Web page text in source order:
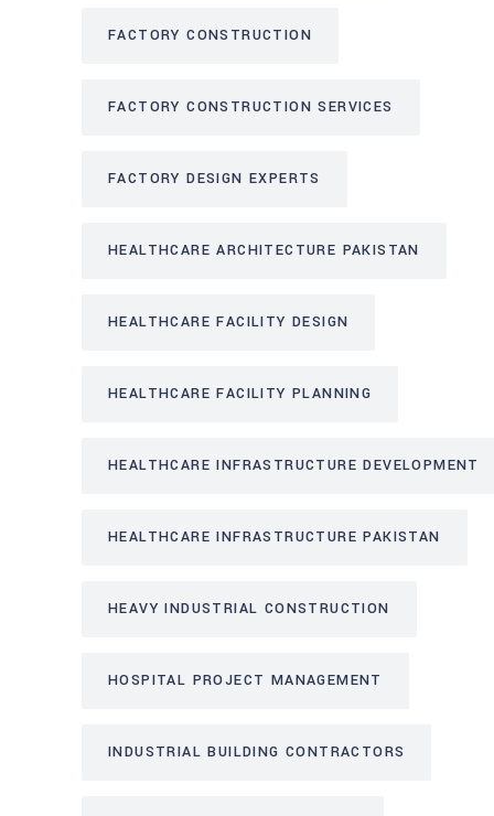
FACTORY CONSTRUCTION
FACTORY CONSTRUCTION SERVICES
FACTORY DESIGN EXPERTS
HEALTHCARE ARCHITECTURE PAKISTAN
HEALTHCARE FACILITY DESIGN
HEALTHCARE FACILITY PLANNING
HEALTHCARE INFRASTRUCTURE DEVELOPMENT
HEALTHCARE INFRASTRUCTURE PAKISTAN
HEAVY INDUSTRIAL CONSTRUCTION
HOSPITAL PROJECT MANAGEMENT
INDUSTRIAL BUILDING CONTRACTORS